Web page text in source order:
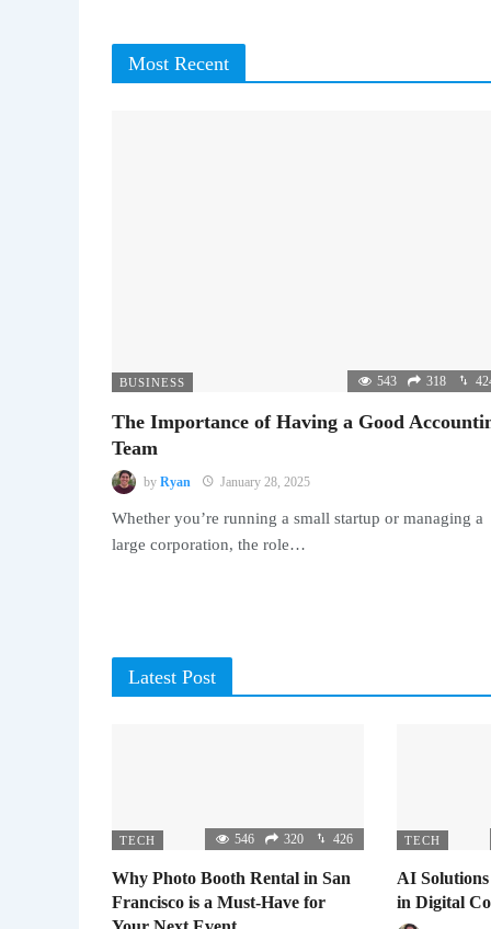
Most Recent
BUSINESS 543 318
The Importance of Having a Good
Team
by Ryan January 28, 2025
Whether you’re running a small startup or managing a
large corporation, the role…
Latest Post
TECH 546 320 426
Why Photo Booth Rental in San
Francisco is a Must-Have for
TECH
AI
in Digital